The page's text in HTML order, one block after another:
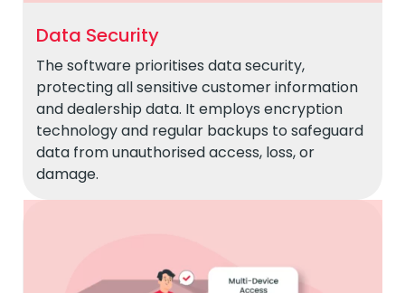
Data Security
The software prioritises data security,
protecting all sensitive customer information
and dealership data. It employs encryption
technology and regular backups to safeguard
data from unauthorised access, loss, or
damage.